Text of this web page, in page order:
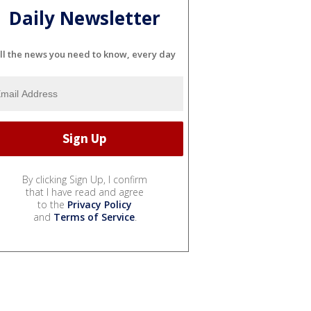
Daily Newsletter
the news you need to know, every day
By clicking Sign Up, I confirm
that I have read and agree
to the Privacy Policy
and Terms of Service.